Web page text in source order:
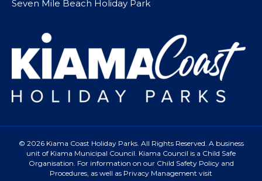
Seven Mile Beach Holiday Park
© 2026 Kiama Coast Holiday Parks. All Rights Reserved. A business
unit of Kiama Municipal Council. Kiama Council is a Child Safe
Organisation. For information on our Child Safety Policy and
Procedures, as well as Privacy Management visit